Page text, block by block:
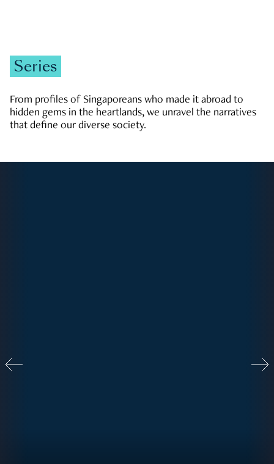
Series
From profiles of Singaporeans who made it abroad to
hidden gems in the heartlands, we unravel the narratives
that define our diverse society.